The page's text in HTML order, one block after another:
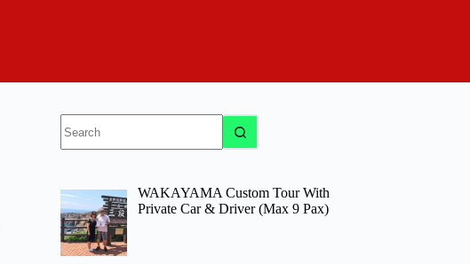
results
WAKAYAMA Custom Tour With
Private Car & Driver (Max 9 Pax)